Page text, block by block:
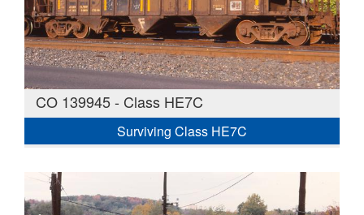
CO 139945 - Class HE7C
Surviving Class HE7C